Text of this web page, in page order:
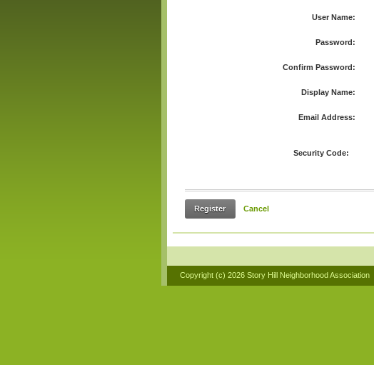
User Name:
Password:
Confirm Password:
Display Name:
Email Address:
Security Code:
Register Cancel
Copyright (c) 2026 Story Hill Neighborhood Association